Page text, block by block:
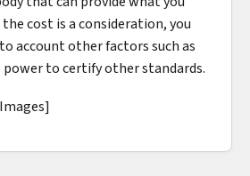
cost is a consideration, you
account other factors such as
to certify other standards.